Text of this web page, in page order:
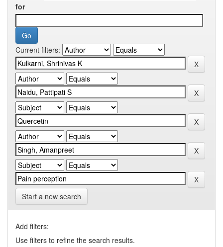
for
Current filters:
Start a new search
Add filters:
Use filters to refine the search results.